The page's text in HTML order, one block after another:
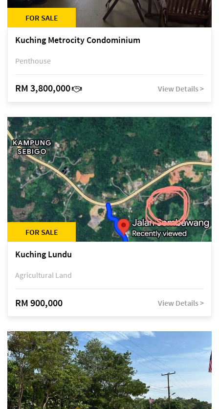
FOR SALE
Kuching Metrocity Condominium
Penthouse
RM 3,800,000 View Details >
FOR SALE
Kuching Lundu
Agricultural Land
RM 900,000 View Details >